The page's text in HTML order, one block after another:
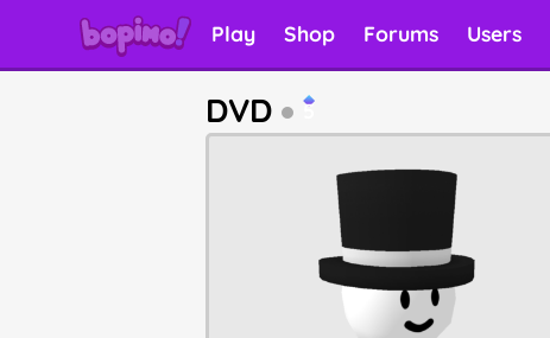
Play Shop Forums Users
DVD 5